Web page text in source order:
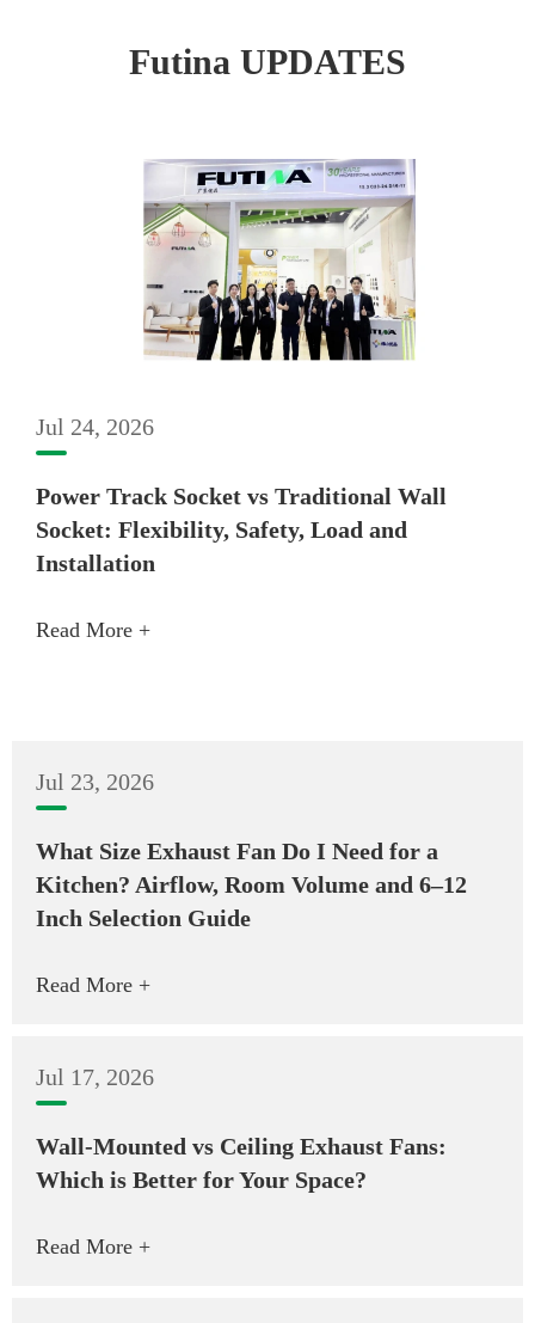
Futina UPDATES
Jul 24, 2026
Power Track Socket vs Traditional Wall
Socket: Flexibility, Safety, Load and
Installation
Read More +
Jul 23, 2026
What Size Exhaust Fan Do I Need for a
Kitchen? Airflow, Room Volume and 6–12
Inch Selection Guide
Read More +
Jul 17, 2026
Wall-Mounted vs Ceiling Exhaust Fans:
Which is Better for Your Space?
Read More +